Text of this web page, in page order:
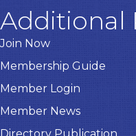
Additional
Join Now
Membership Guide
Member Login
Member News